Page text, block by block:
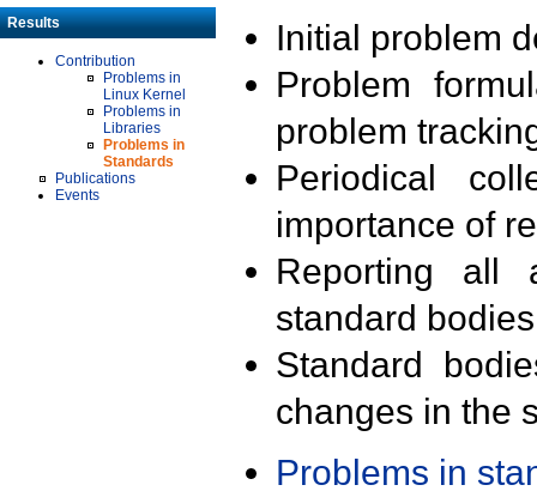
Results
Contribution
Problems in
Linux Kernel
Problems in
Libraries
Problems in
Standards
Publications
Events
Initial problem
Problem
problem
Periodical
importance of
Reporting all
standard
Standard
changes in the
Problems in